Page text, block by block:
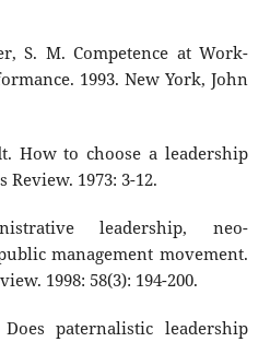
S. M. Competence at Work-
1993. New York, John
How to choose a leadership
1973: 3-12.
leadership, neo-
management movement.
1998: 58(3): 194-200.
paternalistic leadership